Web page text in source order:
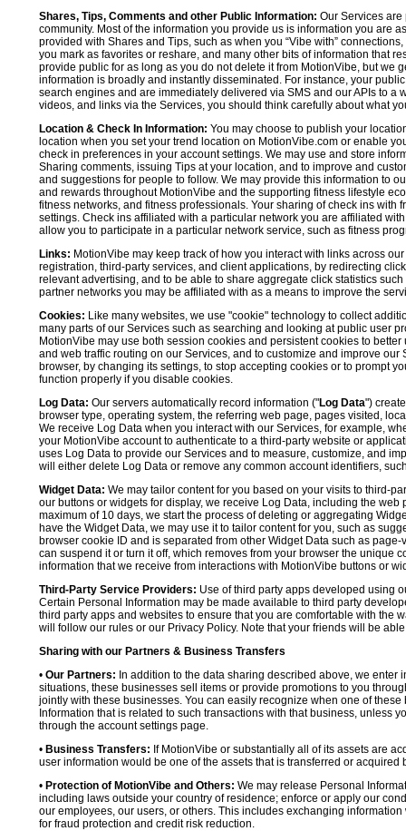
Shares, Tips, Comments and other Public Information: Our Services
community. Most of the information you provide us is information you are
provided with Shares and Tips, such as when you “Vibe with”
you mark as favorites or reshare, and many other bits of information that
provide public for as long as you do not delete it from MotionVibe, but we
information is broadly and instantly disseminated. For instance, your
search engines and are immediately delivered via SMS and our APIs to
videos, and links via the Services, you should think carefully about what
Location & Check In Information: You may choose to publish your
location when you set your trend location on MotionVibe.com or enable
check in preferences in your account settings. We may use and store
Sharing comments, issuing Tips at your location, and to improve and
and suggestions for people to follow. We may provide this information to
and rewards throughout MotionVibe and the supporting fitness lifestyle
fitness networks, and fitness professionals. Your sharing of check ins
settings. Check ins affiliated with a particular network you are affiliated
allow you to participate in a particular network service, such as fitness
Links: MotionVibe may keep track of how you interact with links across
registration, third-party services, and client applications, by redirecting
relevant advertising, and to be able to share aggregate click statistics
partner networks you may be affiliated with as a means to improve the
Cookies: Like many websites, we use "cookie" technology to collect
many parts of our Services such as searching and looking at public user
MotionVibe may use both session cookies and persistent cookies to
and web traffic routing on our Services, and to customize and improve
browser, by changing its settings, to stop accepting cookies or to prompt
function properly if you disable cookies.
Log Data: Our servers automatically record information ("Log Data")
browser type, operating system, the referring web page, pages visited,
We receive Log Data when you interact with our Services, for example,
your MotionVibe account to authenticate to a third-party website or
uses Log Data to provide our Services and to measure, customize, and
will either delete Log Data or remove any common account identifiers,
Widget Data: We may tailor content for you based on your visits to third-
our buttons or widgets for display, we receive Log Data, including the
maximum of 10 days, we start the process of deleting or aggregating
have the Widget Data, we may use it to tailor content for you, such as
browser cookie ID and is separated from other Widget Data such as
can suspend it or turn it off, which removes from your browser the unique
information that we receive from interactions with MotionVibe buttons or
Third-Party Service Providers: Use of third party apps developed using
Certain Personal Information may be made available to third party
third party apps and websites to ensure that you are comfortable with the
will follow our rules or our Privacy Policy. Note that your friends will be
Sharing with our Partners & Business Transfers
• Our Partners: In addition to the data sharing described above, we
situations, these businesses sell items or provide promotions to you
jointly with these businesses. You can easily recognize when one of
Information that is related to such transactions with that business, unless
through the account settings page.
• Business Transfers: If MotionVibe or substantially all of its assets are
user information would be one of the assets that is transferred or acquired
• Protection of MotionVibe and Others: We may release Personal
including laws outside your country of residence; enforce or apply our
our employees, our users, or others. This includes exchanging
for fraud protection and credit risk reduction.